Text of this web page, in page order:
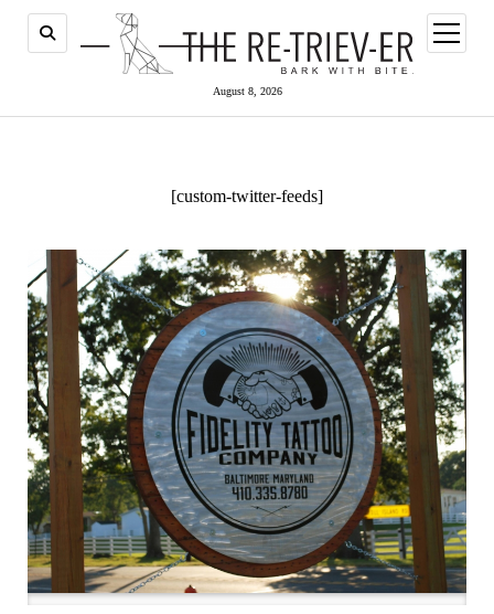
August 8, 2026
open
menu
[custom-twitter-feeds]